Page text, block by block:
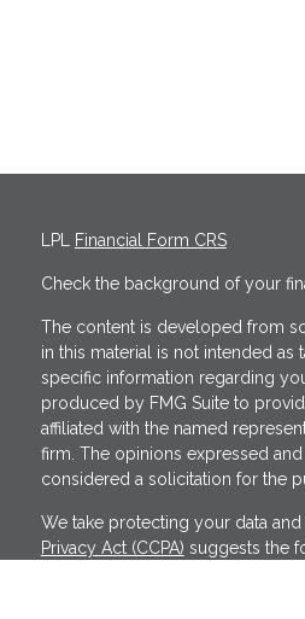
LPL Financial Form CRS
Check the background of your
The content is developed from
in this material is not intended
specific information regarding
produced by FMG Suite to
affiliated with the named
firm. The opinions expressed
considered a solicitation for the
We take protecting your data
Privacy Act (CCPA) suggests the